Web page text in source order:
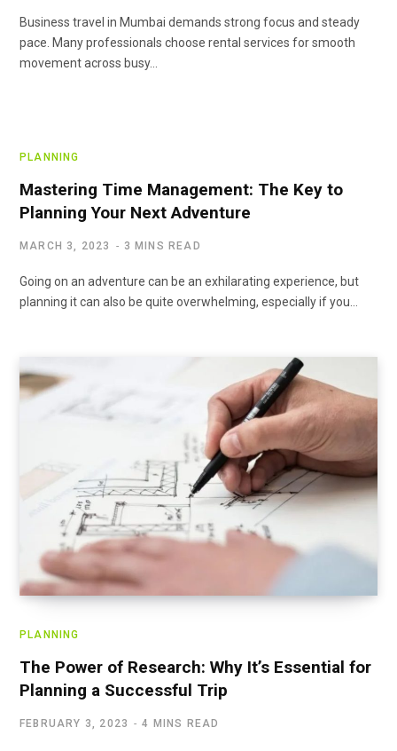
Business travel in Mumbai demands strong focus and steady
pace. Many professionals choose rental services for smooth
movement across busy…
PLANNING
Mastering Time Management: The Key to
Planning Your Next Adventure
MARCH 3, 2023 3 MINS READ
Going on an adventure can be an exhilarating experience, but
planning it can also be quite overwhelming, especially if you…
PLANNING
The Power of Research: Why It’s Essential for
Planning a Successful Trip
FEBRUARY 3, 2023 4 MINS READ